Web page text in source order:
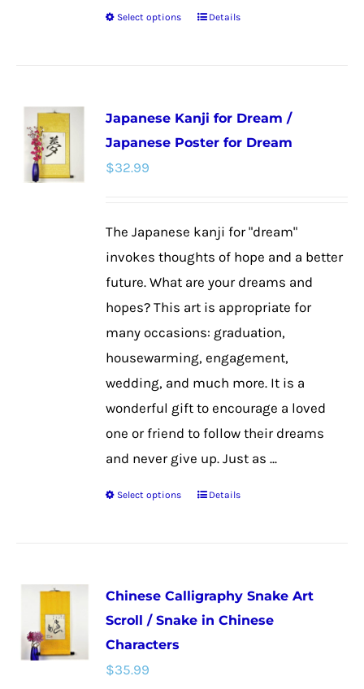
Select options
This
variants.
The
chosen
the
product
Details
Japanese Kanji for Dream /
Japanese Poster for Dream
$32.99
The Japanese kanji for "dream"
invokes thoughts of hope and a better
future. What are your dreams and
hopes? This art is appropriate for
many occasions: graduation,
housewarming, engagement,
wedding, and much more. It is a
wonderful gift to encourage a loved
one or friend to follow their dreams
and never give up. Just as ...
Select options
This
variants.
The
Details
Chinese Calligraphy Snake Art
Scroll / Snake in Chinese
Characters
$35.99